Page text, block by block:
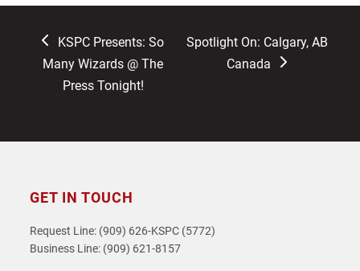
previous
post:
KSPC Presents: So
Many Wizards @ The
Press Tonight!
next
Spotlight On: Calgary, AB
Canada
GET IN TOUCH
Request Line: (909) 626-KSPC (5772)
Business Line: (909) 621-8157